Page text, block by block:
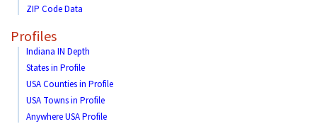
ZIP Code Data
Profiles
Indiana IN Depth
States in Profile
USA Counties in Profile
USA Towns in Profile
Anywhere USA Profile